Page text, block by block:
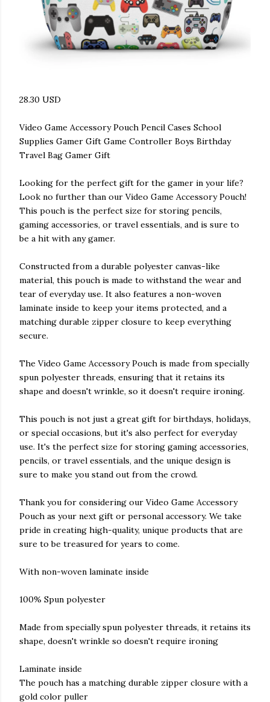
28.30 USD
Video Game Accessory Pouch Pencil Cases School
Supplies Gamer Gift Game Controller Boys Birthday
Travel Bag Gamer Gift
Looking for the perfect gift for the gamer in your life?
Look no further than our Video Game Accessory Pouch!
This pouch is the perfect size for storing pencils,
gaming accessories, or travel essentials, and is sure to
be a hit with any gamer.
Constructed from a durable polyester canvas-like
material, this pouch is made to withstand the wear and
tear of everyday use. It also features a non-woven
laminate inside to keep your items protected, and a
matching durable zipper closure to keep everything
secure.
The Video Game Accessory Pouch is made from specially
spun polyester threads, ensuring that it retains its
shape and doesn't wrinkle, so it doesn't require ironing.
This pouch is not just a great gift for birthdays, holidays,
or special occasions, but it's also perfect for everyday
use. It's the perfect size for storing gaming accessories,
pencils, or travel essentials, and the unique design is
sure to make you stand out from the crowd.
Thank you for considering our Video Game Accessory
Pouch as your next gift or personal accessory. We take
pride in creating high-quality, unique products that are
sure to be treasured for years to come.
With non-woven laminate inside
100% Spun polyester
Made from specially spun polyester threads, it retains its
shape, doesn't wrinkle so doesn't require ironing
Laminate inside
The pouch has a matching durable zipper closure with a
gold color puller